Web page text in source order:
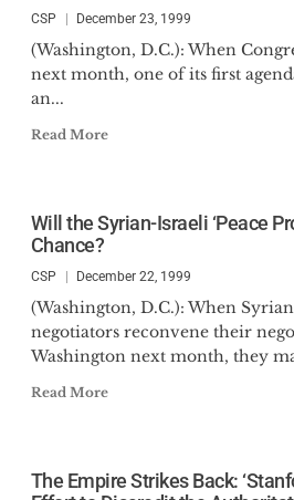
CSP December 23, 1999
(Washington, D.C.): When
next month, one of its first
an...
Read More
Will the Syrian-Israeli ‘Peace
Chance?
CSP December 22, 1999
(Washington, D.C.): When
negotiators reconvene their
Washington next month, they
Read More
The Empire Strikes Back: